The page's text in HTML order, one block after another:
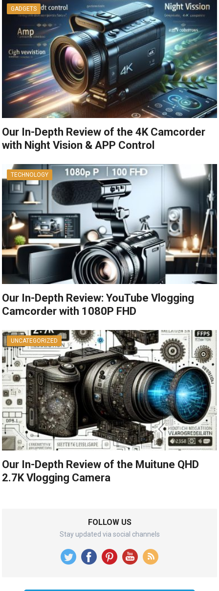
GADGETS
Our In-Depth Review of the 4K Camcorder
with Night Vision & APP Control
TECHNOLOGY
Our In-Depth Review: YouTube Vlogging
Camcorder with 1080P FHD
UNCATEGORIZED
Our In-Depth Review of the Muitune QHD
2.7K Vlogging Camera
FOLLOW US
Stay updated via social channels